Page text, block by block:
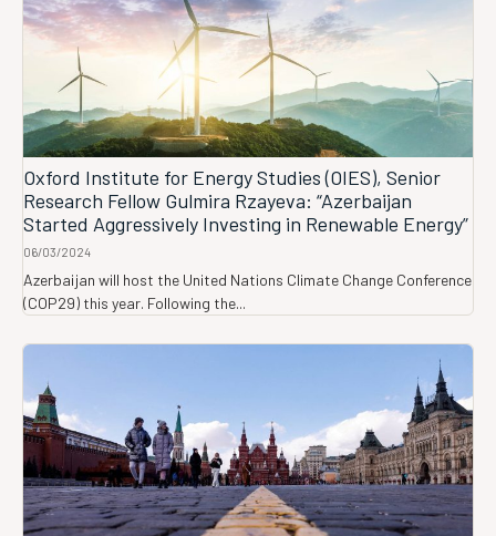
Oxford Institute for Energy Studies (OIES), Senior
Research Fellow Gulmira Rzayeva: “Azerbaijan
Started Aggressively Investing in Renewable Energy”
06/03/2024
Azerbaijan will host the United Nations Climate Change Conference
(COP29) this year. Following the...